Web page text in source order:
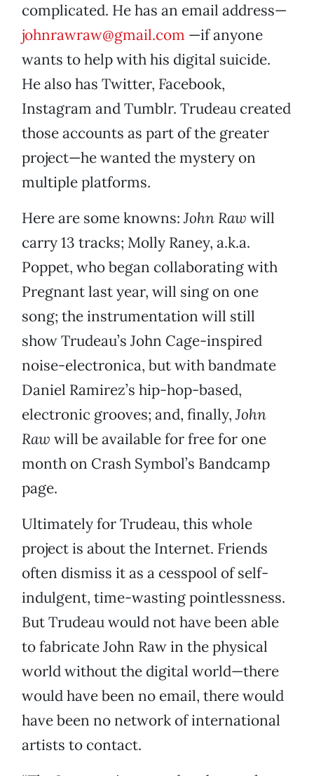
complicated. He has an email address—
johnrawraw@gmail.com —if anyone
wants to help with his digital suicide.
He also has Twitter, Facebook,
Instagram and Tumblr. Trudeau created
those accounts as part of the greater
project—he wanted the mystery on
multiple platforms.
Here are some knowns:John Raw will
carry 13 tracks; Molly Raney, a.k.a.
Poppet, who began collaborating with
Pregnant last year, will sing on one
song; the instrumentation will still
show Trudeau’s John Cage-inspired
noise-electronica, but with bandmate
Daniel Ramirez’s hip-hop-based,
electronic grooves; and, finally,John
Raw will be available for free for one
month on Crash Symbol’s Bandcamp
page.
Ultimately for Trudeau, this whole
project is about the Internet. Friends
often dismiss it as a cesspool of self-
indulgent, time-wasting pointlessness.
But Trudeau would not have been able
to fabricate John Raw in the physical
world without the digital world—there
would have been no email, there would
have been no network of international
artists to contact.